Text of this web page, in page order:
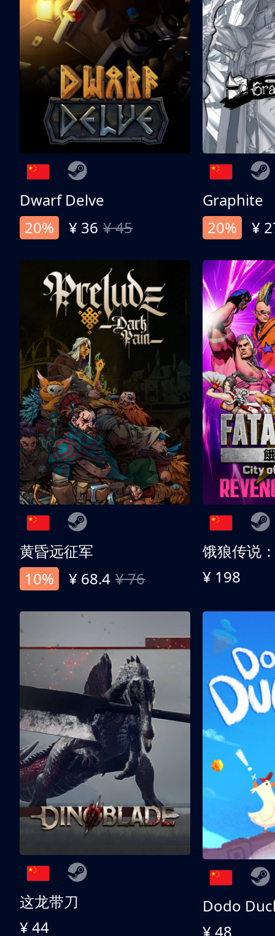
Dwarf Delve
20%
¥ 36 ¥ 45
Graphite
20%
¥
黄昏远征军
10%
¥ 68.4 ¥ 76 ¥ 198
这龙带刀
¥ 44
Dodo
¥ 48